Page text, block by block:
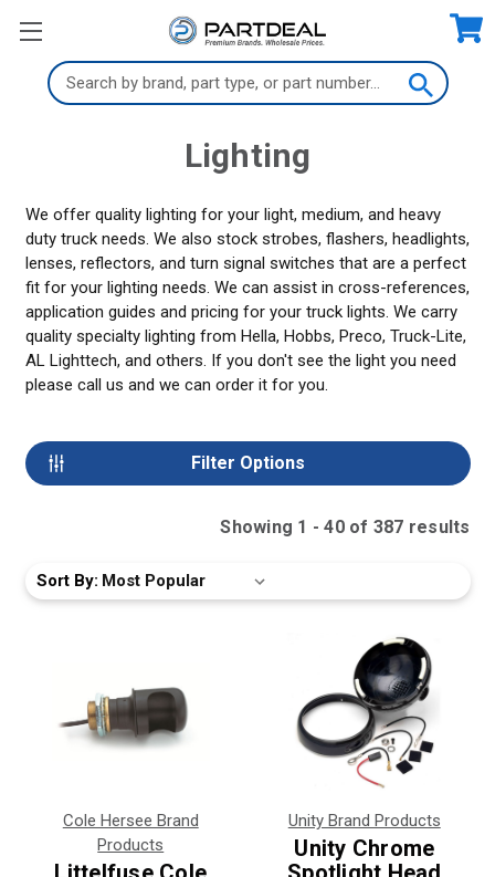
Search
Keyword:
Lighting
We offer quality lighting for your light, medium, and heavy
duty truck needs. We also stock strobes, flashers, headlights,
lenses, reflectors, and turn signal switches that are a perfect
fit for your lighting needs. We can assist in cross-references,
application guides and pricing for your truck lights. We carry
quality specialty lighting from Hella, Hobbs, Preco, Truck-Lite,
AL Lighttech, and others. If you don't see the light you need
please call us and we can order it for you.
Filter Options
Showing 1 -40 of 387 results
Sort By:
Cole Hersee Brand
Products
Unity Brand Products
Unity Chrome